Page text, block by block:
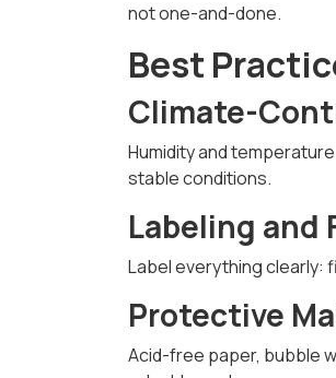
not one-and-done.
Best
Climate-
Humidity and
stable conditions.
Labeling and
Label everything clearly:
Protective
Acid-free paper, bubble